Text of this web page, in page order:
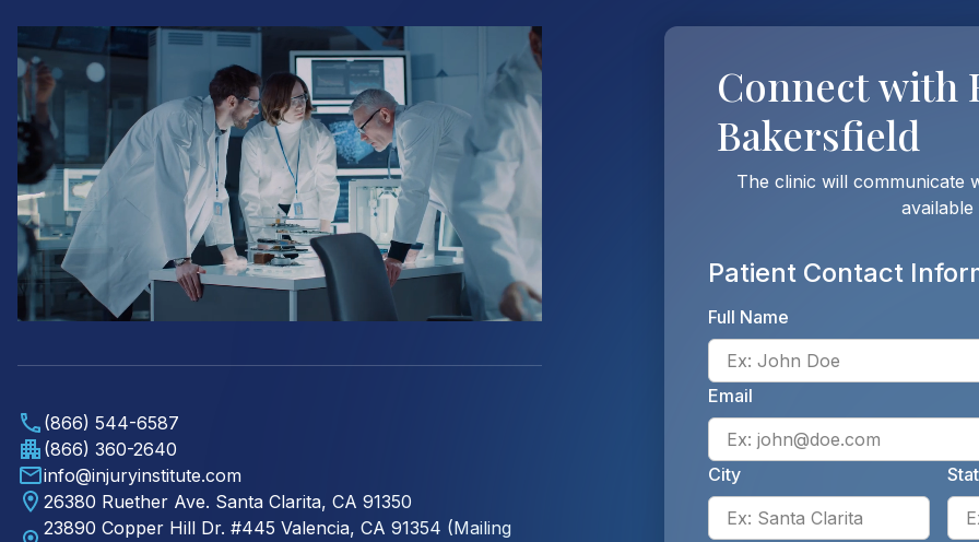
(866) 544-6587
(866) 360-2640
info@injuryinstitute.com
26380 Ruether Ave. Santa Clarita, CA 91350
23890 Copper Hill Dr. #445 Valencia, CA 91354 (Mailing
Connect with
Bakersfield
The clinic will communicate
Patient Contact
Full Name
Email
City
Enter